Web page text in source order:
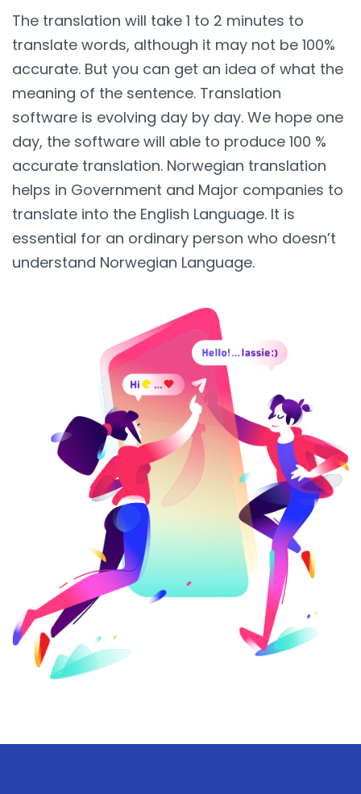
The translation will take 1 to 2 minutes to
translate words, although it may not be 100%
accurate. But you can get an idea of what the
meaning of the sentence. Translation
software is evolving day by day. We hope one
day, the software will able to produce 100 %
accurate translation. Norwegian translation
helps in Government and Major companies to
translate into the English Language. It is
essential for an ordinary person who doesn’t
understand Norwegian Language.